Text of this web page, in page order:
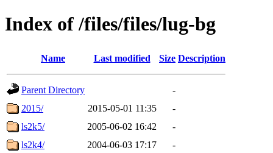
Index of /files/files/lug-bg
Name Last modified Size Description
Parent Directory
-
2015/
2015-05-01 11:35
-
ls2k5/
2005-06-02 16:42
-
ls2k4/
2004-06-03 17:17
-